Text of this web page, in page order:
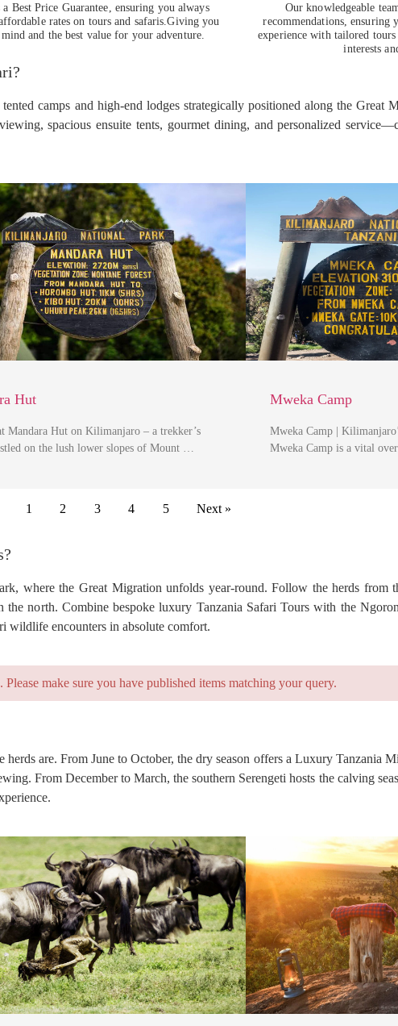
Best Price Guarantee, ensuring you always
rates on tours and safaris.Giving you
and the best value for your adventure.
Our knowledgeable
recommendations, ensuring
experience with tailored
interests
camps and high-end lodges strategically positioned along the Great
spacious ensuite tents, gourmet dining, and personalized
Hut
Mandara Hut on Kilimanjaro – a trekker’s
on the lush lower slopes of Mount …
Mweka Camp
Mweka Camp |
Mweka Camp is a vital
1 2 3 4 5 Next »
where the Great Migration unfolds year-round. Follow the herds from
north. Combine bespoke luxury Tanzania Safari Tours with the
wildlife encounters in absolute comfort.
Please make sure you have published items matching your query.
are. From June to October, the dry season offers a Luxury Tanzania
From December to March, the southern Serengeti hosts the calving